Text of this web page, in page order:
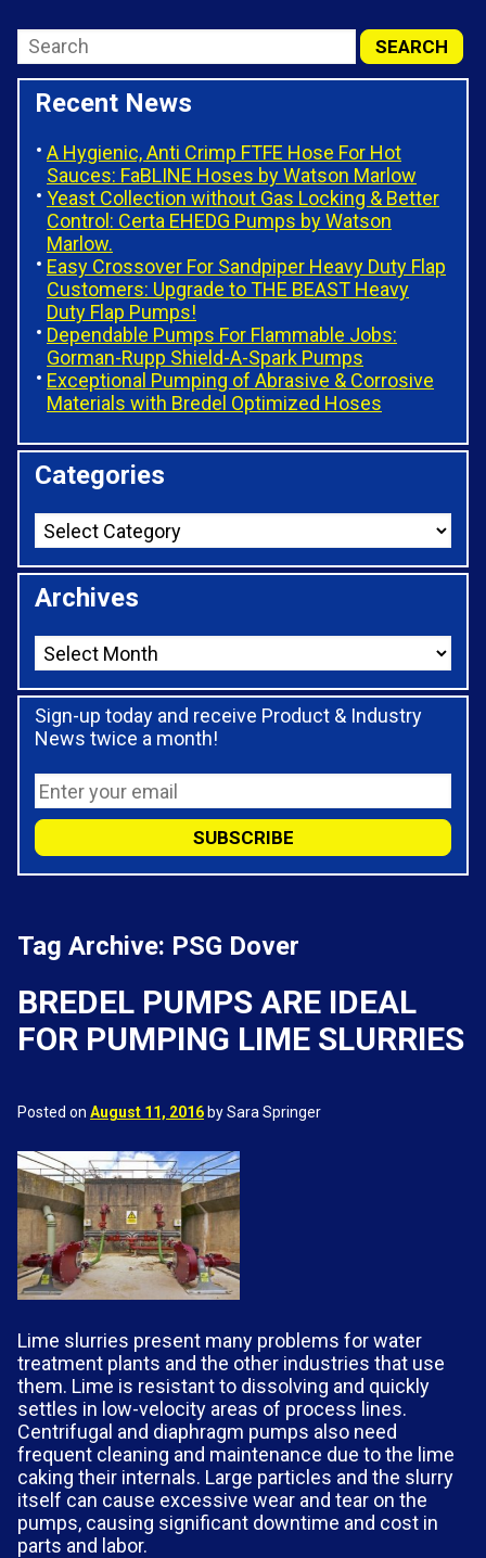
Recent News
A Hygienic, Anti Crimp FTFE Hose For Hot
Sauces: FaBLINE Hoses by Watson Marlow
Yeast Collection without Gas Locking & Better
Control: Certa EHEDG Pumps by Watson
Marlow.
Easy Crossover For Sandpiper Heavy Duty Flap
Customers: Upgrade to THE BEAST Heavy
Duty Flap Pumps!
Dependable Pumps For Flammable Jobs:
Gorman-Rupp Shield-A-Spark Pumps
Exceptional Pumping of Abrasive & Corrosive
Materials with Bredel Optimized Hoses
Categories
Archives
Sign-up today and receive Product & Industry
News twice a month!
Tag Archive: PSG Dover
BREDEL PUMPS ARE IDEAL
FOR PUMPING LIME SLURRIES
Posted on August 11, 2016 by Sara Springer
Lime slurries present many problems for water
treatment plants and the other industries that use
them. Lime is resistant to dissolving and quickly
settles in low-velocity areas of process lines.
Centrifugal and diaphragm pumps also need
frequent cleaning and maintenance due to the lime
caking their internals. Large particles and the slurry
itself can cause excessive wear and tear on the
pumps, causing significant downtime and cost in
parts and labor.